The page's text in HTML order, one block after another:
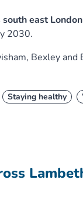
east
2030.
Bexley and
Staying healthy